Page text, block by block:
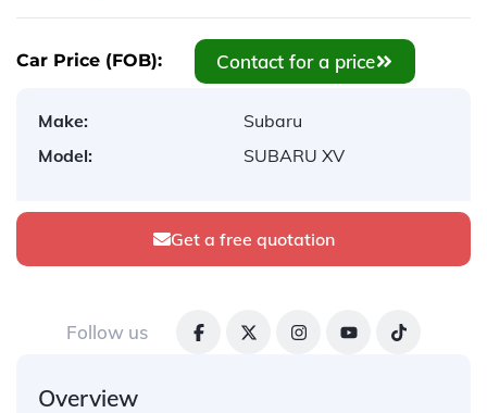
Car Price (FOB): Contact for a price
Make:
Subaru
Model:
SUBARU XV
Get a free quotation
Follow us
Overview